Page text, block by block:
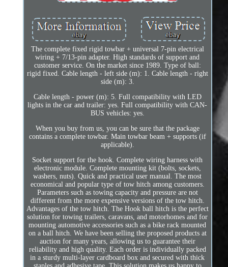
The complete fixed rigid towbar + universal 7-pin electrical
wiring + 7/13-pin adapter. High standards of support and
customer service. On the market since 1989. Type of ball:
rigid fixed. Cable length - left side (m): 1. Cable length - right
side (m): 3.
Cable length - power (m): 5. Full compatibility with LED
lights in the car and trailer: yes. Full compatibility with CAN-
BUS vehicles: yes.
When you buy from us, you can be sure that the package
contains a complete towbar. Main towbar beam + supports (if
applicable).
Socket support for the hook. Complete wiring harness with
electronic module. Complete mounting kit (bolts, sockets,
washers, nuts). Quick and practical user manual. The most
economical and popular type of tow hitch among customers.
Parameters such as towing capacity and pressure are not
different from the more expensive versions of the tow hitch.
Advantages of the tow hitch. The Hook ball hitch is the perfect
solution for towing trailers, caravans, and motorhomes and for
mounting automotive accessories such as a bike rack mounted
on a ball hitch. We have been selling the proposed products at
auction for many years, allowing us to guarantee their
reliability and high quality. Each order is individually packed
in a sturdy multi-layer cardboard box and secured with thick